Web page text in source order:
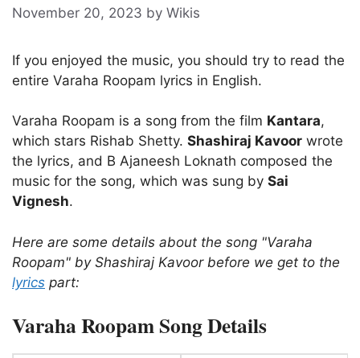
November 20, 2023 by Wikis
If you enjoyed the music, you should try to read the
entire Varaha Roopam lyrics in English.
Varaha Roopam is a song from the film Kantara,
which stars Rishab Shetty. Shashiraj Kavoor wrote
the lyrics, and B Ajaneesh Loknath composed the
music for the song, which was sung by Sai
Vignesh.
Here are some details about the song "Varaha
Roopam" by Shashiraj Kavoor before we get to the
lyrics part:
Varaha Roopam Song Details